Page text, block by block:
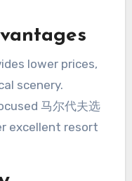
lower prices,
scenery.
马尔代夫选
excellent resort